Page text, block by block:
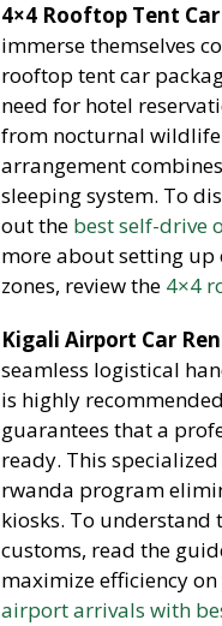
4×4 Rooftop Tent
immerse themselves
rooftop tent car
need for hotel
from nocturnal
arrangement
sleeping system. To
out the best self-drive
more about setting
zones, review the 4×4
Kigali Airport Car
seamless logistical
is highly
guarantees that a
ready. This
rwanda program
kiosks. To
customs, read the
maximize efficiency
airport arrivals with